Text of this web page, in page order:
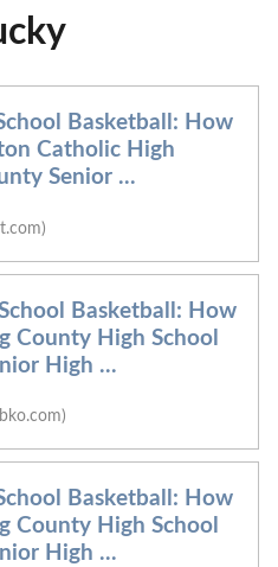
Basketball: How
Catholic High
Senior ...
Basketball: How
County High School
High ...
Basketball: How
County High School
High ...